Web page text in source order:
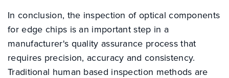
In conclusion, the inspection of optical components
for edge chips is an important step in a
manufacturer's quality assurance process that
requires precision, accuracy and consistency.
Traditional human based inspection methods are